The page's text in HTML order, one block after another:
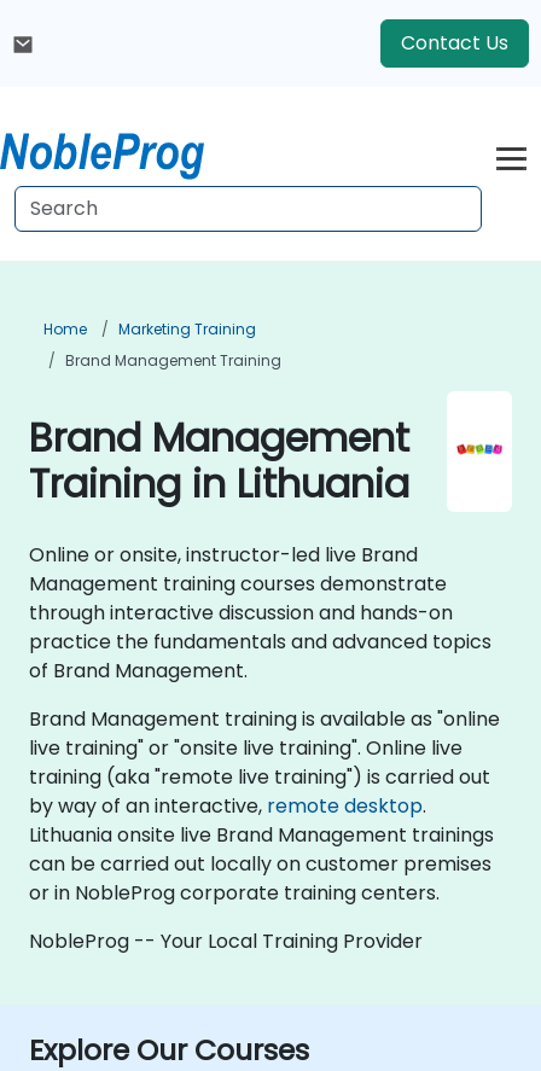
Contact Us
Home
Marketing Training
Brand Management Training
Brand Management
Training in Lithuania
Online or onsite, instructor-led live Brand
Management training courses demonstrate
through interactive discussion and hands-on
practice the fundamentals and advanced topics
of Brand Management.
Brand Management training is available as "online
live training" or "onsite live training". Online live
training (aka "remote live training") is carried out
by way of an interactive, remote desktop.
Lithuania onsite live Brand Management trainings
can be carried out locally on customer premises
or in NobleProg corporate training centers.
NobleProg -- Your Local Training Provider
Explore Our Courses